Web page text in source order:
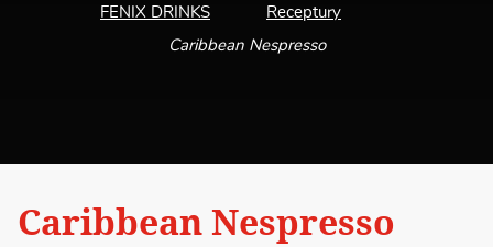
FENIX DRINKS
Receptury
Caribbean Nespresso
Caribbean Nespresso